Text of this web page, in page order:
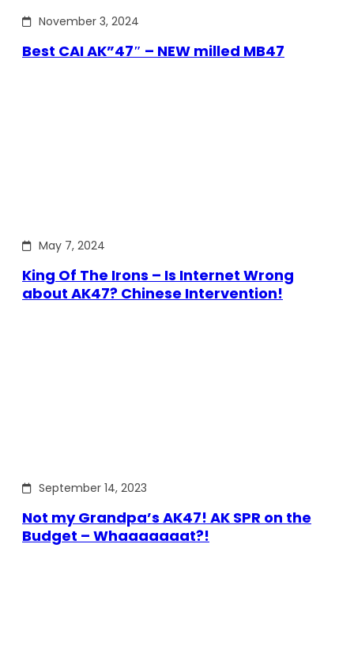
November 3, 2024
Best CAI AK”47″ – NEW milled MB47
May 7, 2024
King Of The Irons – Is Internet Wrong
about AK47? Chinese Intervention!
September 14, 2023
Not my Grandpa’s AK47! AK SPR on the
Budget – Whaaaaaaat?!